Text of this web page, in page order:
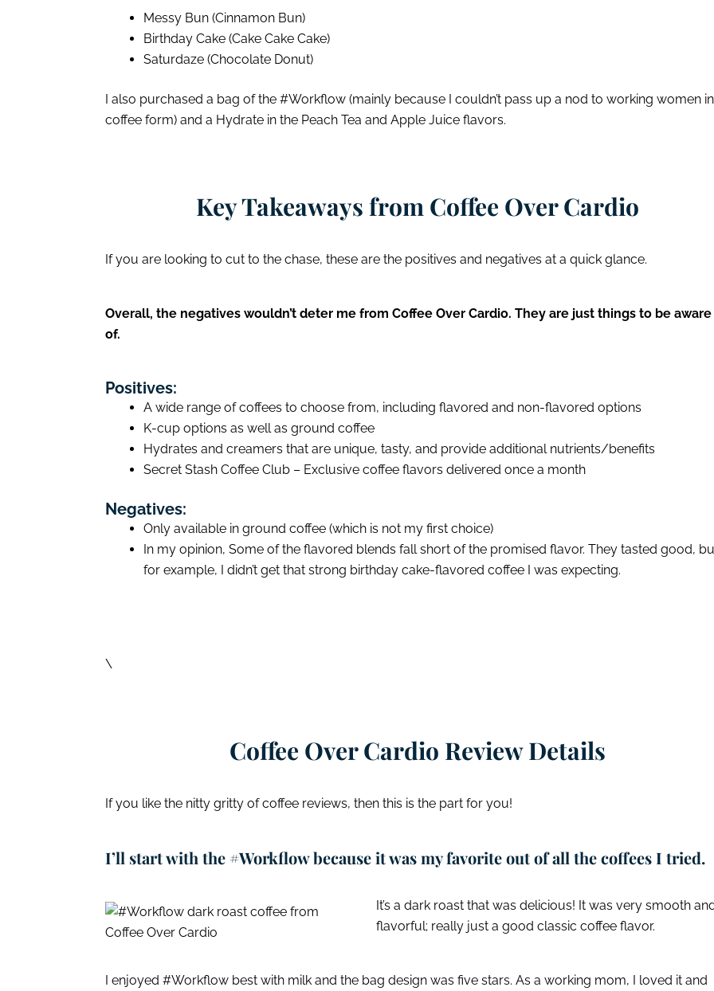
Messy Bun (Cinnamon Bun)
Birthday Cake (Cake Cake Cake)
Saturdaze (Chocolate Donut)
I also purchased a bag of the #Workflow (mainly because I couldn’t pass up a nod to working women in
coffee form) and a Hydrate in the Peach Tea and Apple Juice flavors.
Key Takeaways from Coffee Over Cardio
If you are looking to cut to the chase, these are the positives and negatives at a quick glance.
Overall, the negatives wouldn’t deter me from Coffee Over Cardio. They are just things to be aware
of.
Positives:
A wide range of coffees to choose from, including flavored and non-flavored options
K-cup options as well as ground coffee
Hydrates and creamers that are unique, tasty, and provide additional nutrients/benefits
Secret Stash Coffee Club – Exclusive coffee flavors delivered once a month
Negatives:
Only available in ground coffee (which is not my first choice)
In my opinion, Some of the flavored blends fall short of the promised flavor. They tasted good,
for example, I didn’t get that strong birthday cake-flavored coffee I was expecting.
\
Coffee Over Cardio Review Details
If you like the nitty gritty of coffee reviews, then this is the part for you!
I’ll start with the #Workflow because it was my favorite out of all the coffees I tried.
It’s a dark roast that was delicious! It was very smooth
flavorful; really just a good classic coffee flavor.
I enjoyed #Workflow best with milk and the bag design was five stars. As a working mom, I loved it and